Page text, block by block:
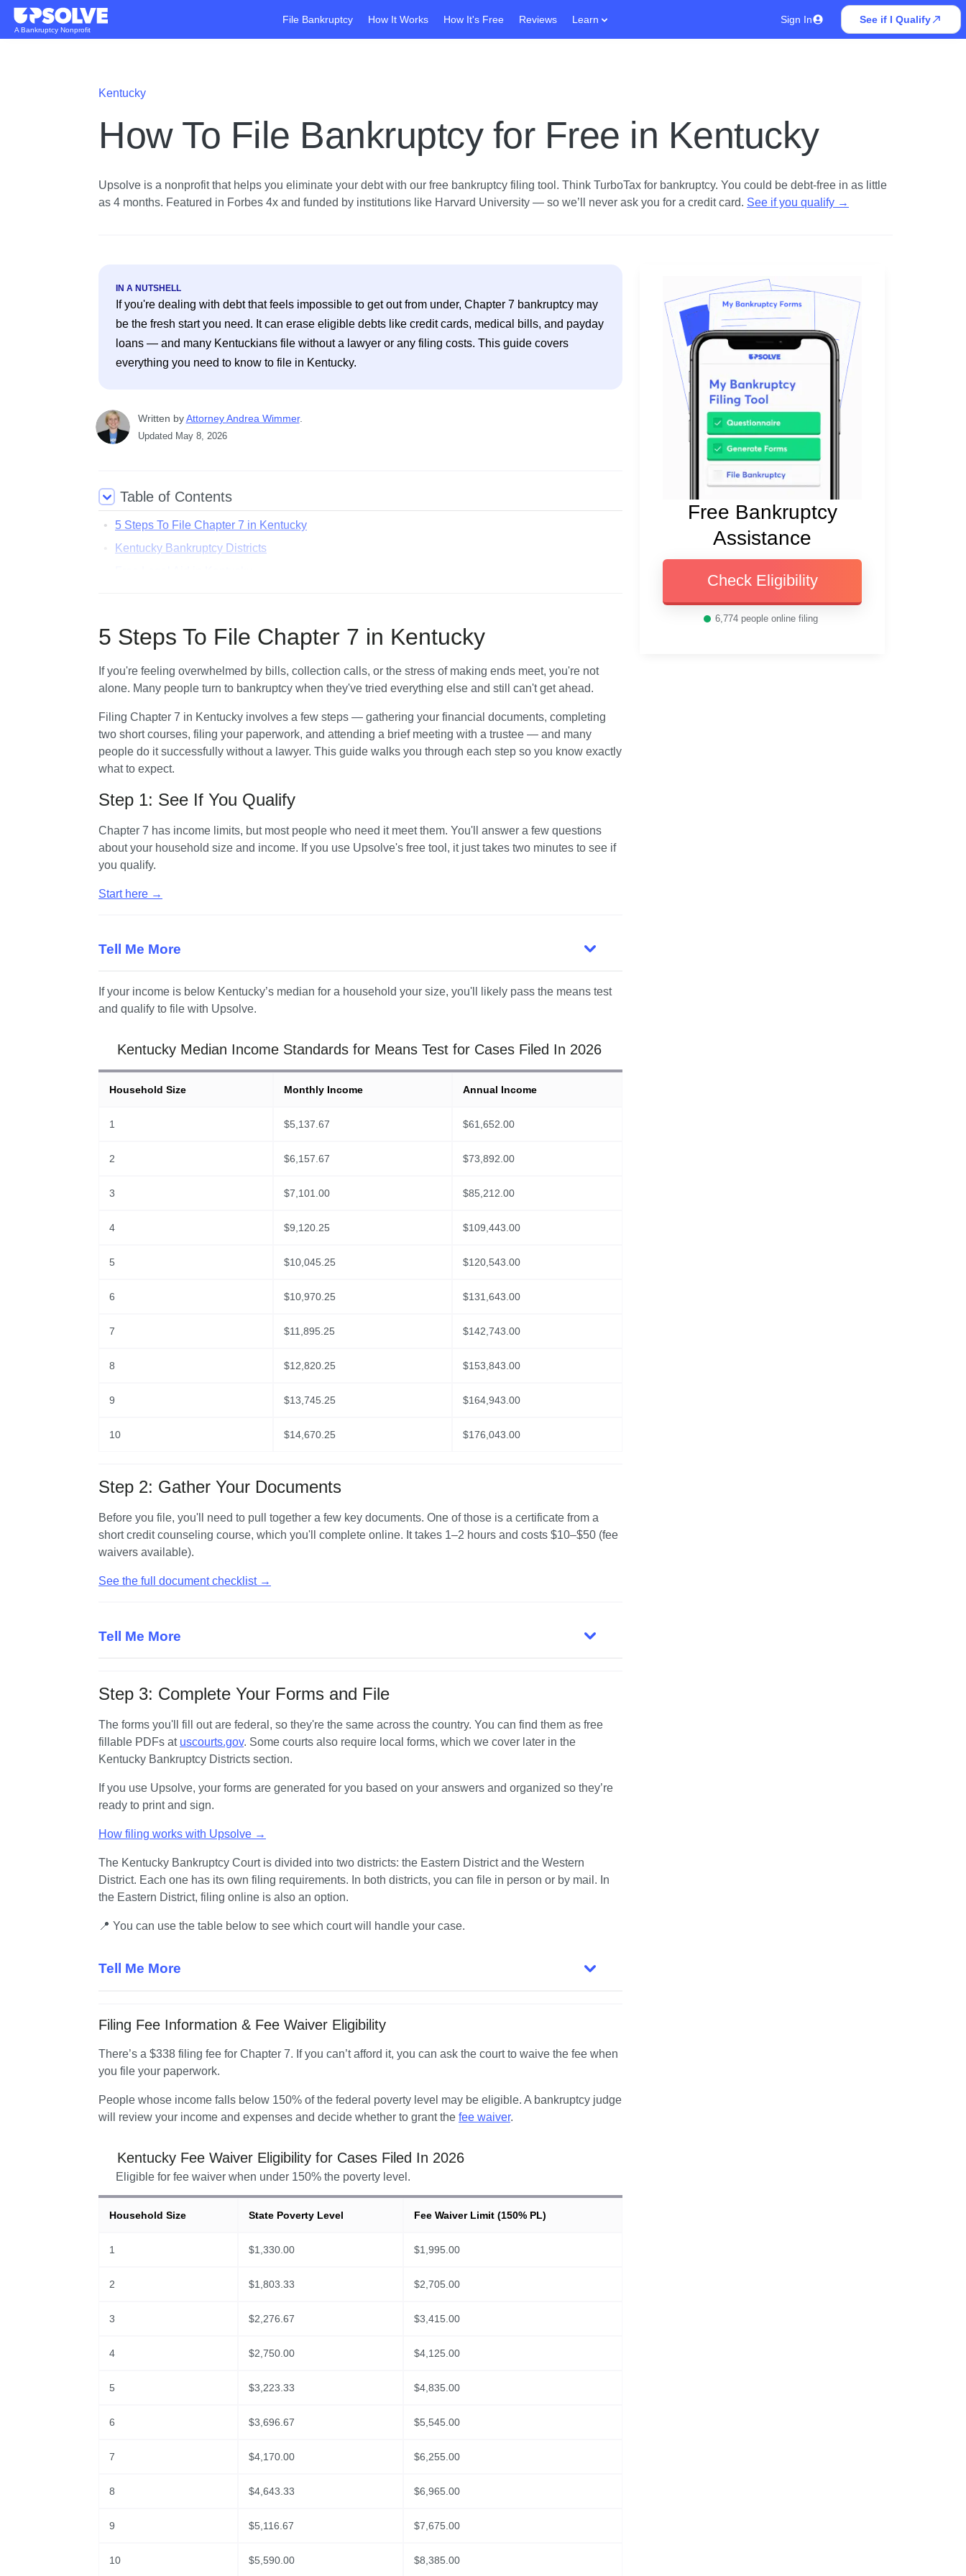
A Bankruptcy Nonprofit
File Bankruptcy How It Works How It's Free Reviews Learn Sign In See if I Qualify
Kentucky
How To File Bankruptcy for Free in Kentucky
Upsolve is a nonprofit that helps you eliminate your debt with our free bankruptcy filing tool. Think TurboTax for bankruptcy. You could be debt-free in as little
as 4 months. Featured in Forbes 4x and funded by institutions like Harvard University — so we’ll never ask you for a credit card. See if you qualify →
IN A NUTSHELL
If you're dealing with debt that feels impossible to get out from under, Chapter 7 bankruptcy may
be the fresh start you need. It can erase eligible debts like credit cards, medical bills, and payday
loans — and many Kentuckians file without a lawyer or any filing costs. This guide covers
everything you need to know to file in Kentucky.
Written by Attorney Andrea Wimmer.
Updated May 8, 2026
Table of Contents
5 Steps To File Chapter 7 in Kentucky
Kentucky Bankruptcy Districts
5 Steps To File Chapter 7 in Kentucky
If you're feeling overwhelmed by bills, collection calls, or the stress of making ends meet, you're not
alone. Many people turn to bankruptcy when they've tried everything else and still can't get ahead.
Filing Chapter 7 in Kentucky involves a few steps — gathering your financial documents, completing
two short courses, filing your paperwork, and attending a brief meeting with a trustee — and many
people do it successfully without a lawyer. This guide walks you through each step so you know exactly
what to expect.
Step 1: See If You Qualify
Chapter 7 has income limits, but most people who need it meet them. You'll answer a few questions
about your household size and income. If you use Upsolve's free tool, it just takes two minutes to see if
you qualify.
Start here →
Tell Me More
If your income is below Kentucky’s median for a household your size, you'll likely pass the means test
and qualify to file with Upsolve.
Kentucky Median Income Standards for Means Test for Cases Filed In 2026
Household Size Monthly Income Annual Income
1 $5,137.67 $61,652.00
2 $6,157.67 $73,892.00
3 $7,101.00 $85,212.00
4 $9,120.25 $109,443.00
5 $10,045.25 $120,543.00
6 $10,970.25 $131,643.00
7 $11,895.25 $142,743.00
8 $12,820.25 $153,843.00
9 $13,745.25 $164,943.00
10 $14,670.25 $176,043.00
Step 2: Gather Your Documents
Before you file, you'll need to pull together a few key documents. One of those is a certificate from a
short credit counseling course, which you'll complete online. It takes 1–2 hours and costs $10–$50 (fee
waivers available).
See the full document checklist →
Tell Me More
Step 3: Complete Your Forms and File
The forms you'll fill out are federal, so they're the same across the country. You can find them as free
fillable PDFs at uscourts.gov. Some courts also require local forms, which we cover later in the
Kentucky Bankruptcy Districts section.
If you use Upsolve, your forms are generated for you based on your answers and organized so they’re
ready to print and sign.
How filing works with Upsolve →
The Kentucky Bankruptcy Court is divided into two districts: the Eastern District and the Western
District. Each one has its own filing requirements. In both districts, you can file in person or by mail. In
the Eastern District, filing online is also an option.
📍 You can use the table below to see which court will handle your case.
Tell Me More
Filing Fee Information & Fee Waiver Eligibility
There’s a $338 filing fee for Chapter 7. If you can’t afford it, you can ask the court to waive the fee when
you file your paperwork.
People whose income falls below 150% of the federal poverty level may be eligible. A bankruptcy judge
will review your income and expenses and decide whether to grant the fee waiver.
Kentucky Fee Waiver Eligibility for Cases Filed In 2026
Eligible for fee waiver when under 150% the poverty level.
Household Size State Poverty Level Fee Waiver Limit (150% PL)
1 $1,330.00 $1,995.00
2 $1,803.33 $2,705.00
3 $2,276.67 $3,415.00
4 $2,750.00 $4,125.00
5 $3,223.33 $4,835.00
6 $3,696.67 $5,545.00
7 $4,170.00 $6,255.00
8 $4,643.33 $6,965.00
9 $5,116.67 $7,675.00
10 $5,590.00 $8,385.00
Free Bankruptcy
Assistance
Check Eligibility
6,774 people online filing